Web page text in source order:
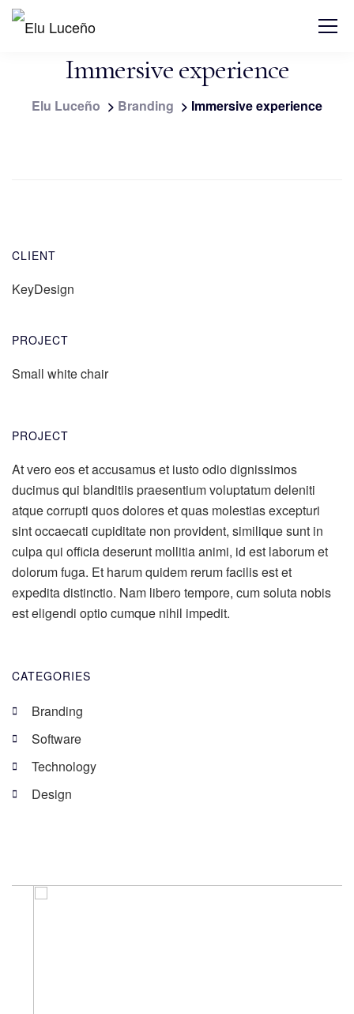
Immersive experience
Elu Luceño > Branding > Immersive experience
CLIENT
KeyDesign
PROJECT
Small white chair
PROJECT
At vero eos et accusamus et iusto odio dignissimos
ducimus qui blanditiis praesentium voluptatum deleniti
atque corrupti quos dolores et quas molestias excepturi
sint occaecati cupiditate non provident, similique sunt in
culpa qui officia deserunt mollitia animi, id est laborum et
dolorum fuga. Et harum quidem rerum facilis est et
expedita distinctio. Nam libero tempore, cum soluta nobis
est eligendi optio cumque nihil impedit.
CATEGORIES
Branding
Software
Technology
Design